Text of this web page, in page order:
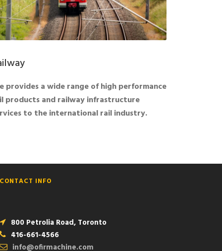
provides a wide range of high performance
products and railway infrastructure
to the international rail industry.
INFO
800 Petrolia Road, Toronto
416-661-4566
info@ofirmachine.com